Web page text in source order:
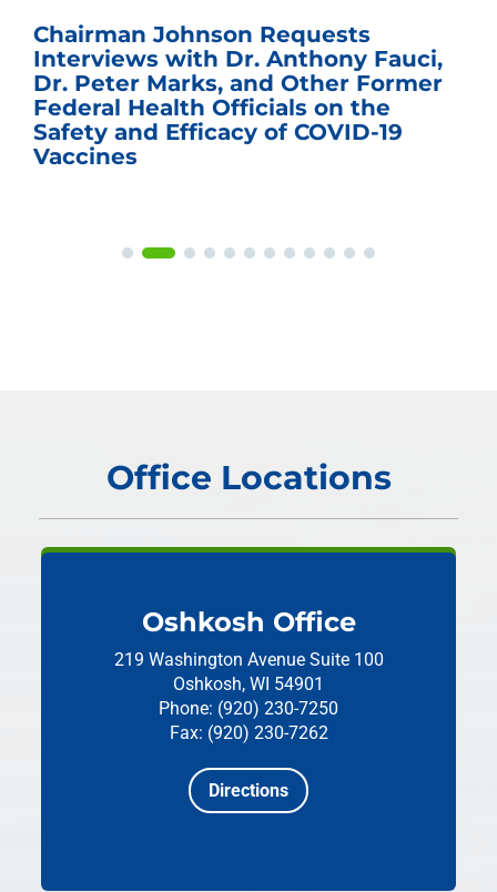
Chairman Johnson Requests
Interviews with Dr. Anthony Fauci,
Dr. Peter Marks, and Other Former
Federal Health Officials on the
Safety and Efficacy of COVID-19
Vaccines
Office Locations
Oshkosh Office
219 Washington Avenue Suite 100
Oshkosh, WI 54901
Phone: (920) 230-7250
Fax: (920) 230-7262
Directions